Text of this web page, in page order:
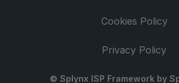
© Splynx ISP Framework by
Cookies Policy
Privacy Policy